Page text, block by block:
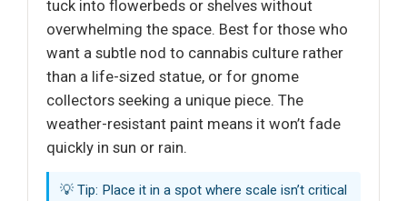
tuck into flowerbeds or shelves without
overwhelming the space. Best for those who
want a subtle nod to cannabis culture rather
than a life-sized statue, or for gnome
collectors seeking a unique piece. The
weather-resistant paint means it won’t fade
quickly in sun or rain.
💡 Tip: Place it in a spot where scale isn’t critical